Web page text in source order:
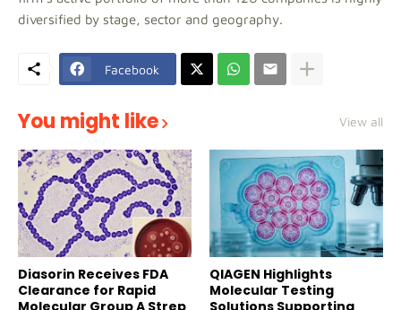
diversified by stage, sector and geography.
Facebook
You might like View all
Diasorin Receives FDA
Clearance for Rapid
Molecular Group A Strep
QIAGEN Highlights
Molecular Testing
Solutions Supporting